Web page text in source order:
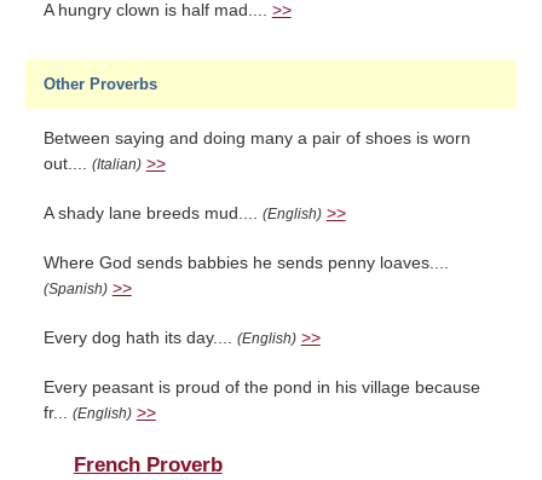
A hungry clown is half mad.... >>
Other Proverbs
Between saying and doing many a pair of shoes is worn
out.... (Italian) >>
A shady lane breeds mud.... (English) >>
Where God sends babbies he sends penny loaves....
(Spanish) >>
Every dog hath its day.... (English) >>
Every peasant is proud of the pond in his village because
fr... (English) >>
French Proverb